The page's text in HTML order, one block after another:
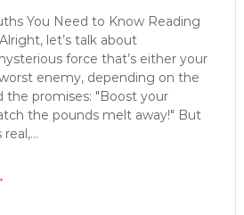
You Need to Know Reading
let’s talk about
force that’s either your
enemy, depending on the
the promises: "Boost your
the pounds melt away!" But